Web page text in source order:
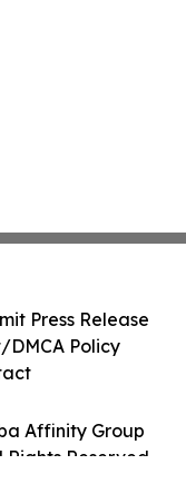
Affinity Group
Rights Reserved.
Press Release
Policy